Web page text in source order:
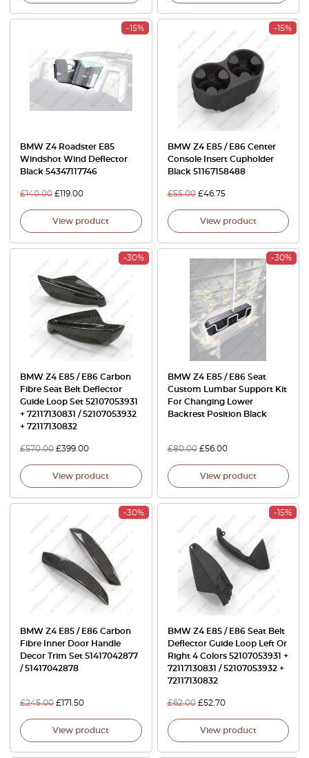
-15%
BMW Z4 Roadster E85
Windshot Wind Deflector
Black 54347117746
£140.00 £119.00
View product
-15%
BMW Z4 E85 / E86 Center
Console Insert Cupholder
Black 51167158488
£55.00 £46.75
View product
-30%
BMW Z4 E85 / E86 Carbon
Fibre Seat Belt Deflector
Guide Loop Set 52107053931
+ 72117130831 / 52107053932
+ 72117130832
£570.00 £399.00
View product
-30%
BMW Z4 E85 / E86 Seat
Custom Lumbar Support Kit
For Changing Lower
Backrest Position Black
£80.00 £56.00
View product
-30%
BMW Z4 E85 / E86 Carbon
Fibre Inner Door Handle
Decor Trim Set 51417042877
/ 51417042878
£245.00 £171.50
View product
-15%
BMW Z4 E85 / E86 Seat Belt
Deflector Guide Loop Left Or
Right 4 Colors 52107053931 +
72117130831 / 52107053932 +
72117130832
£62.00 £52.70
View product